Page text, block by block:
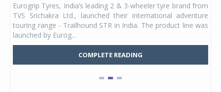
Eurogrip Tyres, India’s leading 2 & 3-wheeler tyre brand from
TVS Srichakra Ltd., launched their international adventure
touring range - Trailhound STR in India. The product line was
launched by Eurog...
COMPLETE READING